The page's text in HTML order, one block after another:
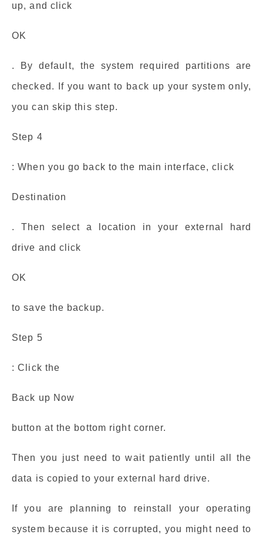
up, and click
OK
. By default, the system required partitions are
checked. If you want to back up your system only,
you can skip this step.
Step 4
: When you go back to the main interface, click
Destination
. Then select a location in your external hard
drive and click
OK
to save the backup.
Step 5
: Click the
Back up Now
button at the bottom right corner.
Then you just need to wait patiently until all the
data is copied to your external hard drive.
If you are planning to reinstall your operating
system because it is corrupted, you might need to